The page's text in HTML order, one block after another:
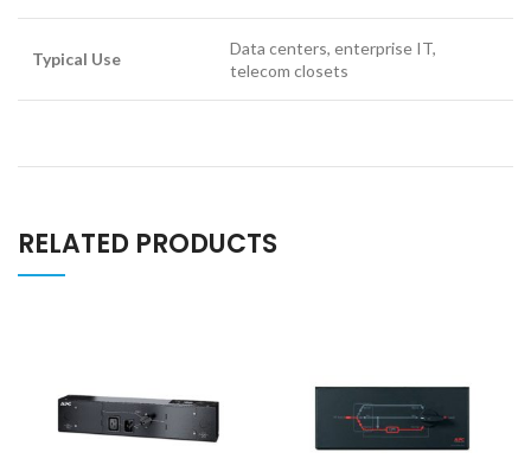
Typical Use
Data centers, enterprise IT,
telecom closets
RELATED PRODUCTS